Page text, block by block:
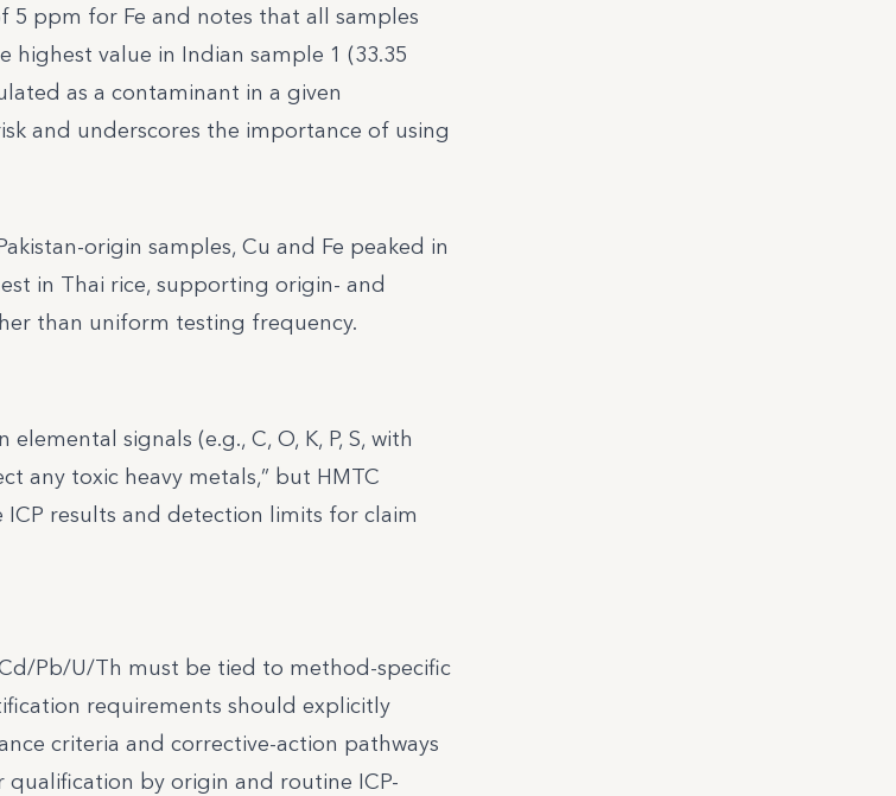
5 ppm for Fe and notes that all samples
value in Indian sample 1 (33.35
as a contaminant in a given
and underscores the importance of using
origin samples, Cu and Fe peaked in
in Thai rice, supporting origin- and
than uniform testing frequency.
signals (e.g., C, O, K, P, S, with
any toxic heavy metals,” but HMTC
results and detection limits for claim
Pb/U/Th must be tied to method-specific
requirements should explicitly
criteria and corrective-action pathways
by origin and routine ICP-